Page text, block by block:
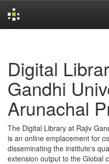
Digital
Gandhi
Arunachal
The Digital Library at Rajiv
is an online emplacement for
disseminating the institute's
extension output to the Global